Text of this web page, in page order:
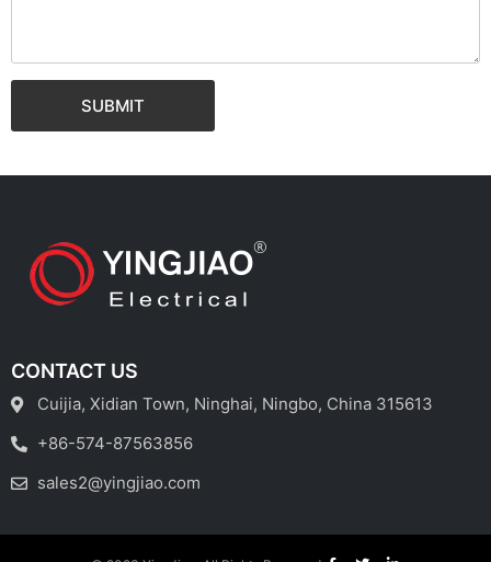
SUBMIT
CONTACT US
Cuijia, Xidian Town, Ninghai, Ningbo, China 315613
+86-574-87563856
sales2@yingjiao.com